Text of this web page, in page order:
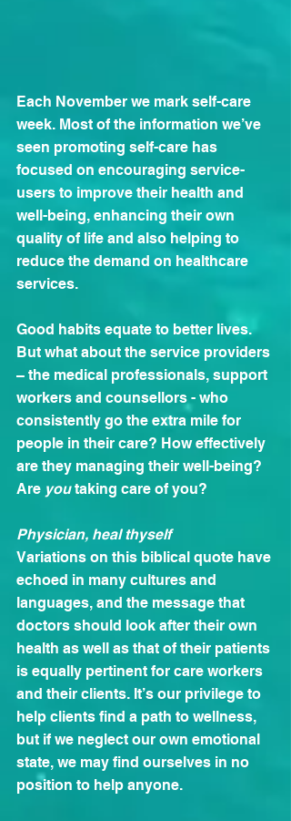
Each November we mark self-care
week. Most of the information we’ve
seen promoting self-care has
focused on encouraging service-
users to improve their health and
well-being, enhancing their own
quality of life and also helping to
reduce the demand on healthcare
services.
Good habits equate to better lives.
But what about the service providers
– the medical professionals, support
workers and counsellors - who
consistently go the extra mile for
people in their care? How effectively
are they managing their well-being?
Are you taking care of you?
Physician, heal thyself
Variations on this biblical quote have
echoed in many cultures and
languages, and the message that
doctors should look after their own
health as well as that of their patients
is equally pertinent for care workers
and their clients. It’s our privilege to
help clients find a path to wellness,
but if we neglect our own emotional
state, we may find ourselves in no
position to help anyone.